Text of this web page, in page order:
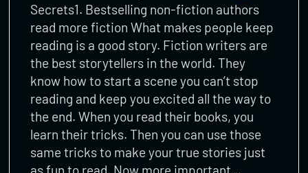
Secrets1. Bestselling non-fiction authors
read more fiction What makes people keep
reading is a good story. Fiction writers are
the best storytellers in the world. They
know how to start a scene you can’t stop
reading and keep you excited all the way to
the end. When you read their books, you
learn their tricks. Then you can use those
same tricks to make your true stories just
as fun to read. Now more important…